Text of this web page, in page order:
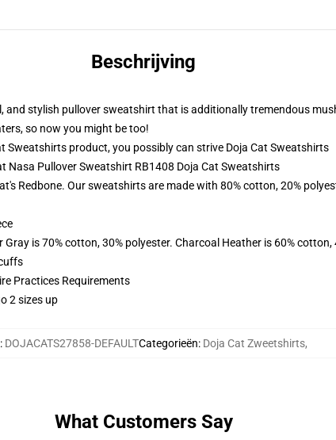
Beschrijving
and stylish pullover sweatshirt that is additionally tremendous
so now you might be too!
Sweatshirts product, you possibly can strive Doja Cat Sweatshirts
Nasa Pullover Sweatshirt RB1408 Doja Cat Sweatshirts
Redbone. Our sweatshirts are made with 80% cotton, 20%
is 70% cotton, 30% polyester. Charcoal Heather is 60% cotton,
Practices Requirements
2 sizes up
: DOJACATS27858-DEFAULTCategorieën: Doja Cat Zweetshirts,
What Customers Say